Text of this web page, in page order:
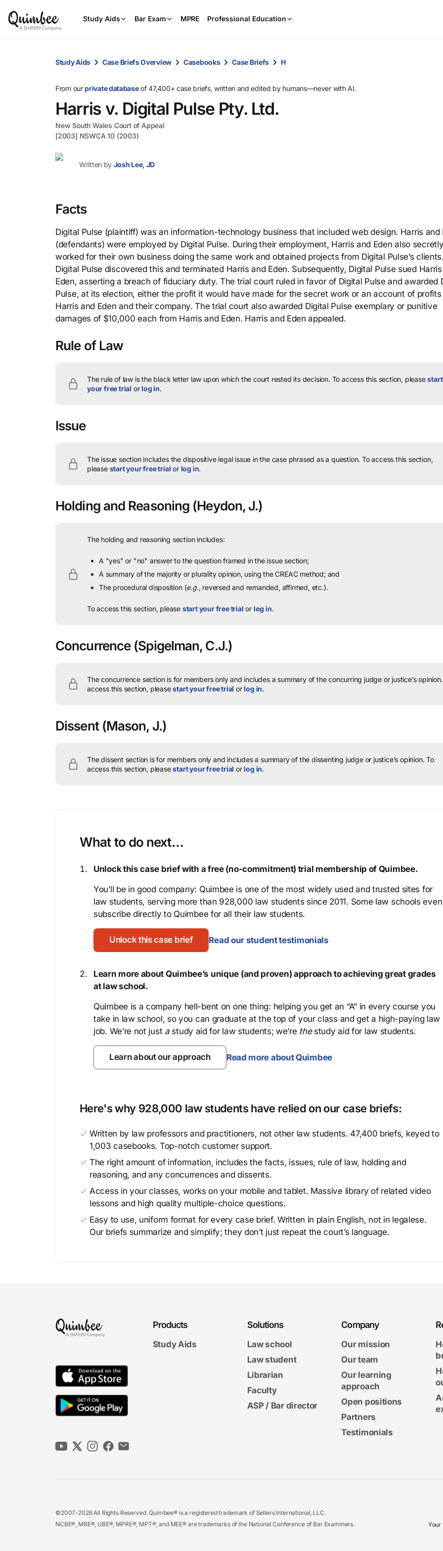
Study Aids Bar Exam MPRE Professional Education
and
Study Aids Case Briefs Overview Casebooks Case Briefs H
From ourprivate databaseof 47,400+ case briefs, written and edited by humans—never with AI.
Harris v. Digital Pulse Pty. Ltd.
New South Wales Court of Appeal
[2003] NSWCA 10 (2003)
Written by Josh Lee, JD
Facts
Digital Pulse (plaintiff) was an information-technology business that included web design. Harris and
(defendants) were employed by Digital Pulse. During their employment, Harris and Eden also
worked for their own business doing the same work and obtained projects from Digital Pulse’s
Digital Pulse discovered this and terminated Harris and Eden. Subsequently, Digital Pulse sued
Eden, asserting a breach of fiduciary duty. The trial court ruled in favor of Digital Pulse and awarded
Pulse, at its election, either the profit it would have made for the secret work or an account of
Harris and Eden and their company. The trial court also awarded Digital Pulse exemplary or punitive
damages of $10,000 each from Harris and Eden. Harris and Eden appealed.
Rule of Law
The rule of law is the black letter law upon which the court rested its decision. To access this section, pleasestart
your free trial orlog in.
Issue
The issue section includes the dispositive legal issue in the case phrased as a question. To access this section,
please start your free trial or log in.
Holding and Reasoning (Heydon, J.)
The holding and reasoning section includes:
A "yes" or "no" answer to the question framed in the issue section;
A summary of the majority or plurality opinion, using the CREAC method; and
The procedural disposition (e.g., reversed and remanded, affirmed, etc.).
To access this section, please start your free trial or log in.
Concurrence (Spigelman, C.J.)
The concurrence section is for members only and includes a summary of the concurring judge or justice’s opinion.
access this section, pleasestart your free trial orlog in.
Dissent (Mason, J.)
The dissent section is for members only and includes a summary of the dissenting judge or justice’s opinion. To
access this section, pleasestart your free trial orlog in.
What to do next…
Unlock this case brief with a free (no-commitment) trial membership of Quimbee.
You’ll be in good company: Quimbee is one of the most widely used and trusted sites for
law students, serving more than 928,000 law students since 2011. Some law schools even
subscribe directly to Quimbee for all their law students.
Unlock this case brief Read our student testimonials
Learn more about Quimbee’s unique (and proven) approach to achieving great grades
at law school.
Quimbee is a company hell-bent on one thing: helping you get an “A” in every course you
take in law school, so you can graduate at the top of your class and get a high-paying law
job. We’re not just astudy aid for law students; we’re thestudy aid for law students.
Learn about our approach Read more about Quimbee
Here's why 928,000 law students have relied on our case briefs:
Written by law professors and practitioners, not other law students. 47,400 briefs, keyed to
1,003 casebooks. Top-notch customer support.
The right amount of information, includes the facts, issues, rule of law, holding and
reasoning, and any concurrences and dissents.
Access in your classes, works on your mobile and tablet. Massive library of related video
lessons and high quality multiple-choice questions.
Easy to use, uniform format for every case brief. Written in plain English, not in legalese.
Our briefs summarize and simplify; they don’t just repeat the court’s language.
Products
Study Aids
Solutions
Law school
Law student
Librarian
Faculty
ASP / Bar director
Company
Our mission
Our team
Our learning
approach
Open positions
Partners
Testimonials
©2007-2026 All Rights Reserved. Quimbee® is a registered trademark of Sellers International, LLC.
NCBE®, MBE®, UBE®, MPRE®, MPT®, and MEE® are trademarks of the National Conference of Bar Examiners.
Your